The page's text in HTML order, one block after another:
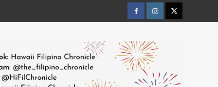
FacebookInstagramTwitter